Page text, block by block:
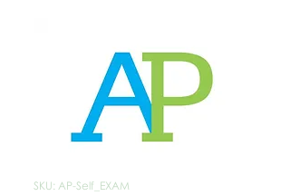
SKU: AP-Self_EXAM